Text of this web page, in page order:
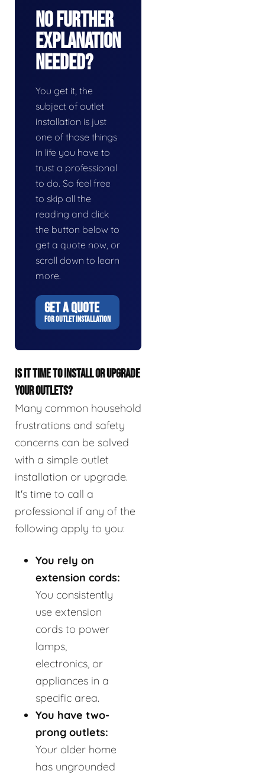
No Further
Explanation
Needed?
You get it, the
subject of outlet
installation is just
one of those things
in life you have to
trust a professional
to do. So feel free
to skip all the
reading and click
the button below to
get a quote now, or
scroll down to learn
more.
GET A QUOTE
FOR OUTLET INSTALLATION
IS IT TIME TO INSTALL OR UPGRADE
YOUR OUTLETS?
Many common household
frustrations and safety
concerns can be solved
with a simple outlet
installation or upgrade.
It's time to call a
professional if any of the
following apply to you:
You rely on
extension cords:
You consistently
use extension
cords to power
lamps,
electronics, or
appliances in a
specific area.
You have two-
prong outlets:
Your older home
has ungrounded